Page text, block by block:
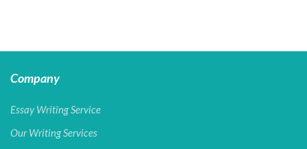
Company
Essay Writing Service
Our Writing Services